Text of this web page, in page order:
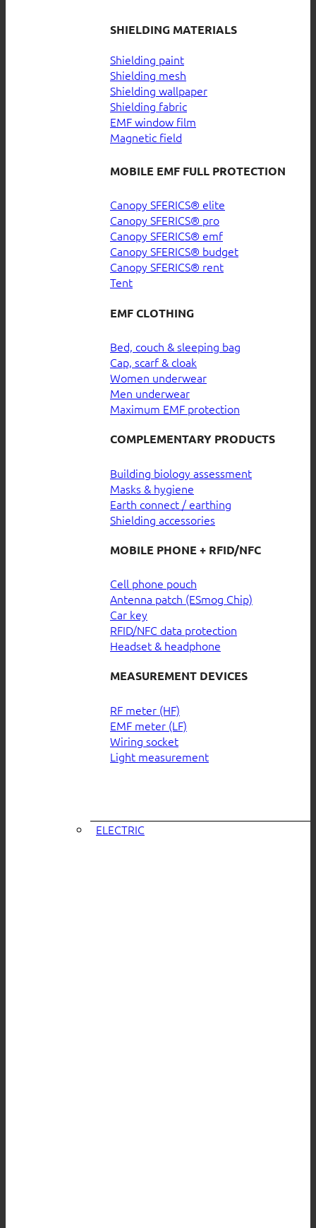
SHIELDING MATERIALS
Shielding paint
Shielding mesh
Shielding wallpaper
Shielding fabric
EMF window film
Magnetic field
MOBILE EMF FULL PROTECTION
Canopy SFERICS® elite
Canopy SFERICS® pro
Canopy SFERICS® emf
Canopy SFERICS® budget
Canopy SFERICS® rent
Tent
EMF CLOTHING
Bed, couch & sleeping bag
Cap, scarf & cloak
Women underwear
Men underwear
Maximum EMF protection
COMPLEMENTARY PRODUCTS
Building biology assessment
Masks & hygiene
Earth connect / earthing
Shielding accessories
MOBILE PHONE + RFID/NFC
Cell phone pouch
Antenna patch (ESmog Chip)
Car key
RFID/NFC data protection
Headset & headphone
MEASUREMENT DEVICES
RF meter (HF)
EMF meter (LF)
Wiring socket
Light measurement
ELECTRIC